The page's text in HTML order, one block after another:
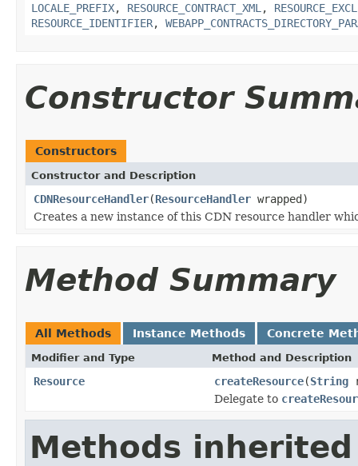
LOCALE_PREFIX, RESOURCE_CONTRACT_XML ,
RESOURCE_IDENTIFIER,
Constructor
Constructors
Constructor and Description
CDNResourceHandler(ResourceHandler wrapped)
Creates a new instance of this CDN resource handler
Method Summary
All Methods Instance Methods Concrete
Modifier and Type Method and Description
Resource createResource(String
Delegate to
Methods